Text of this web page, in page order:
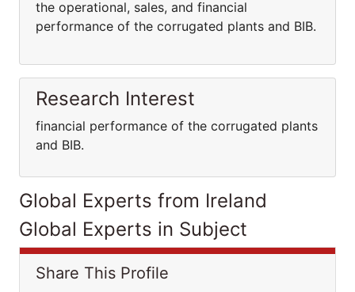
the operational, sales, and financial
performance of the corrugated plants and BIB.
Research Interest
financial performance of the corrugated plants
and BIB.
Global Experts from Ireland
Global Experts in Subject
Share This Profile